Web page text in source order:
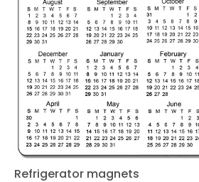
Refrigerator magnets